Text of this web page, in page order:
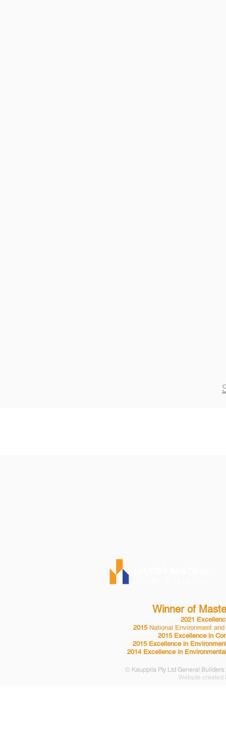
Winner of
2021
2015 National Environment
2015 Excellence in
2015 Excellence in
2014 Excellence in
© Kauppila Pty Ltd General Builders
Website created